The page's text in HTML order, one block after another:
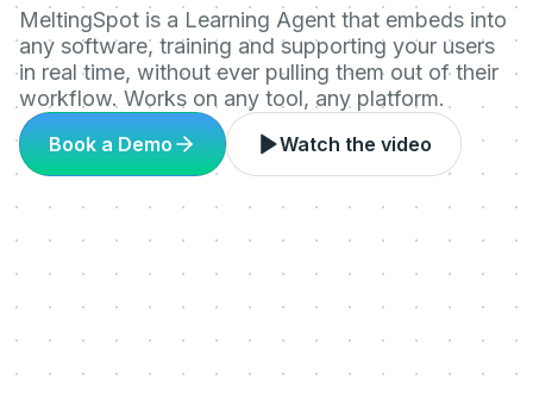
MeltingSpot is a Learning Agent that embeds into
any software, training and supporting your users
in real time, without ever pulling them out of their
workflow. Works on any tool, any platform.
Book a Demo Watch the video